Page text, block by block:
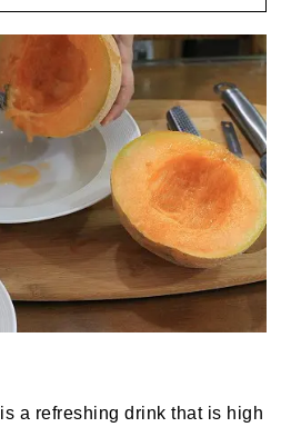
is a refreshing drink that is high